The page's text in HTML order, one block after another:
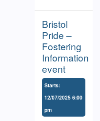
Bristol
Pride –
Fostering
Information
event
Starts:
12/07/2025 6:00
pm